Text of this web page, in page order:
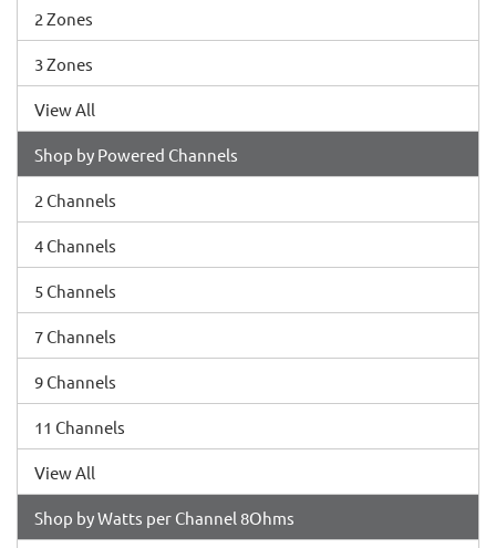
2 Zones
3 Zones
View All
Shop by Powered Channels
2 Channels
4 Channels
5 Channels
7 Channels
9 Channels
11 Channels
View All
Shop by Watts per Channel 8Ohms